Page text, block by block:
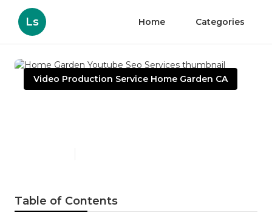
Ls Home Categories
Video Production Service Home Garden CA
Table of Contents